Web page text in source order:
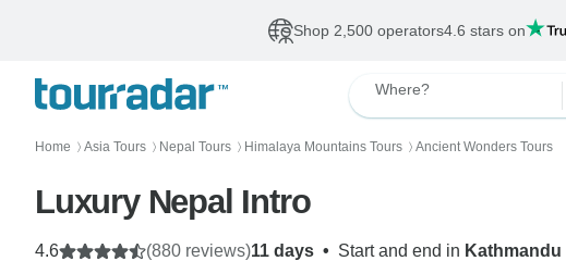
Shop 2,500 operators4.6 stars on
Where?
Home 〉 Asia Tours 〉 Nepal Tours 〉 Himalaya Mountains Tours 〉 Ancient Wonders Tours
Luxury Nepal Intro
11 days • Start and end in Kathmandu
4.6 (880 reviews)